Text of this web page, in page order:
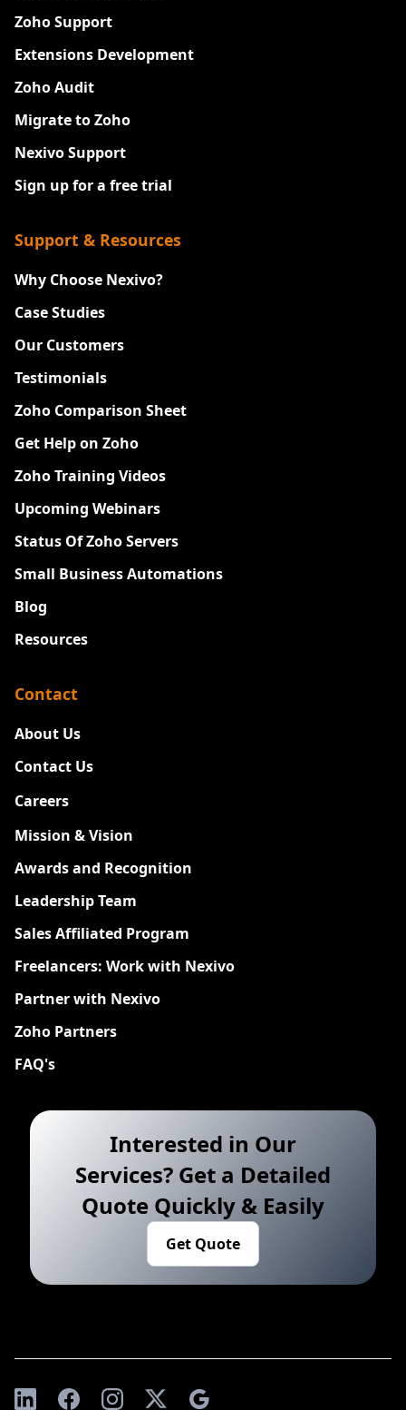
Zoho Support
Extensions Development
Zoho Audit
Migrate to Zoho
Nexivo Support
Sign up for a free trial
Support & Resources
Why Choose Nexivo?
Case Studies
Our Customers
Testimonials
Zoho Comparison Sheet
Get Help on Zoho
Zoho Training Videos
Upcoming Webinars
Status Of Zoho Servers
Small Business Automations
Blog
Resources
Contact
About Us
Contact Us
Careers
Mission & Vision
Awards and Recognition
Leadership Team
Sales Affiliated Program
Freelancers: Work with Nexivo
Partner with Nexivo
Zoho Partners
FAQ's
Interested in Our
Services? Get a Detailed
Quote Quickly & Easily
Get Quote